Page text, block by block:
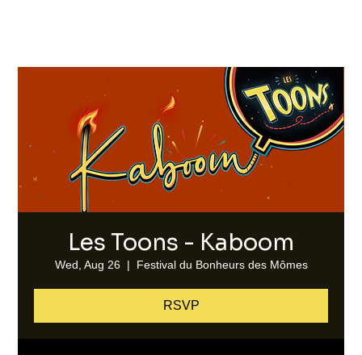
Les Toons - Kaboom
Wed, Aug 26
  |
Festival du Bonheurs des Mômes
RSVP